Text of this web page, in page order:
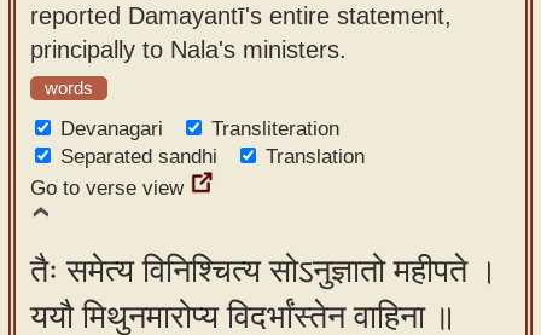
reported Damayantī's entire statement,
principally to Nala's ministers.
words
Devanagari
Transliteration
Separated sandhi
Translation
Go to verse view
तैः समेत्य विनिश्चित्य सोऽनुज्ञातो महीपते ।
ययौ मिथुनमारोप्य विदर्भांस्तेन वाहिना ॥